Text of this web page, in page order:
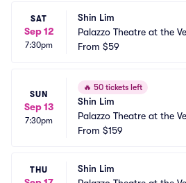
SAT
Sep 12
7:30pm
Shin Lim
Palazzo Theatre at the
as Vegas
From $59
SUN
Sep 13
7:30pm
🔥 50 tickets left
Shin Lim
Palazzo Theatre at the
as Vegas
From $159
THU
Shin Lim